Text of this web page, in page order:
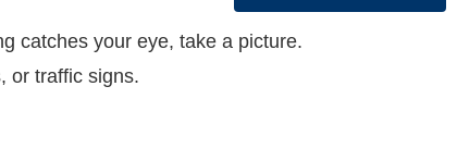
catches your eye, take a picture.
or traffic signs.